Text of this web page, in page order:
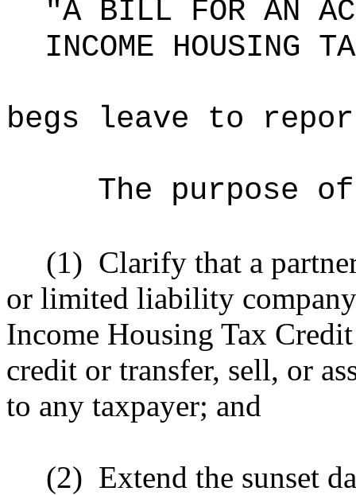
"A BILL FOR AN
INCOME HOUSING
begs leave to
The purpose
(1) Clarify that a
or limited liability
Income Housing Tax
credit or transfer, sell, or
to any taxpayer; and
(2) Extend the sunset